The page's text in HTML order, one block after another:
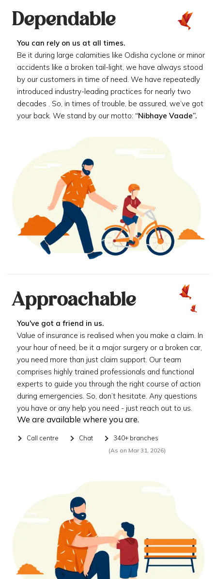
Dependable
You can rely on us at all times.
Be it during large calamities like Odisha cyclone or minor
accidents like a broken tail-light, we have always stood
by our customers in time of need. We have repeatedly
introduced industry-leading practices for nearly two
decades . So, in times of trouble, be assured, we’ve got
your back. We stand by our motto: “Nibhaye Vaade”.
Approachable
You've got a friend in us.
Value of insurance is realised when you make a claim. In
your hour of need, be it a major surgery or a broken car,
you need more than just claim support. Our team
comprises highly trained professionals and functional
experts to guide you through the right course of action
during emergencies. So, don’t hesitate. Any questions
you have or any help you need - just reach out to us.
We are available where you are.
Call centre Chat 340+ branches
(As on Mar 31, 2026)